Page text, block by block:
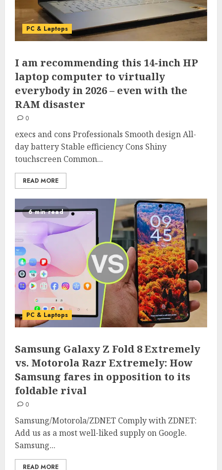
PC & Laptops
I am recommending this 14-inch HP
laptop computer to virtually
everybody in 2026 – even with the
RAM disaster
0
execs and cons Professionals Smooth design All-
day battery Stable efficiency Cons Shiny
touchscreen Common...
READ MORE
6 min read
PC & Laptops
Samsung Galaxy Z Fold 8 Extremely
vs. Motorola Razr Extremely: How
Samsung fares in opposition to its
foldable rival
0
Samsung/Motorola/ZDNET Comply with ZDNET:
Add us as a most well-liked supply on Google.
Samsung...
READ MORE